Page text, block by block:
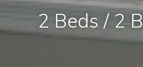
2 Beds / 2